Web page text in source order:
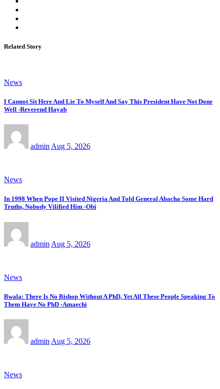
Related Story
News
I Cannot Sit Here And Lie To Myself And Say This President Have Not Done
Well -Reverend Hayab
admin Aug 5, 2026
News
In 1998 When Pope II Visited Nigeria And Told General Abacha Some Hard
Truths, Nobody Vilified Him -Obi
admin Aug 5, 2026
News
Bwala: There Is No Bishop Without A PhD, Yet All These People Speaking To
Them Have No PhD -Amaechi
admin Aug 5, 2026
News